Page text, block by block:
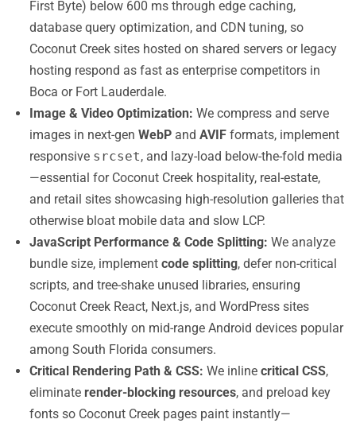
First Byte) below 600 ms through edge caching,
database query optimization, and CDN tuning, so
Coconut Creek sites hosted on shared servers or legacy
hosting respond as fast as enterprise competitors in
Boca or Fort Lauderdale.
Image & Video Optimization: We compress and serve
images in next-gen WebP and AVIF formats, implement
responsive srcset, and lazy-load below-the-fold media
—essential for Coconut Creek hospitality, real-estate,
and retail sites showcasing high-resolution galleries that
otherwise bloat mobile data and slow LCP.
JavaScript Performance & Code Splitting: We analyze
bundle size, implement code splitting, defer non-critical
scripts, and tree-shake unused libraries, ensuring
Coconut Creek React, Next.js, and WordPress sites
execute smoothly on mid-range Android devices popular
among South Florida consumers.
Critical Rendering Path & CSS: We inline critical CSS,
eliminate render-blocking resources, and preload key
fonts so Coconut Creek pages paint instantly—